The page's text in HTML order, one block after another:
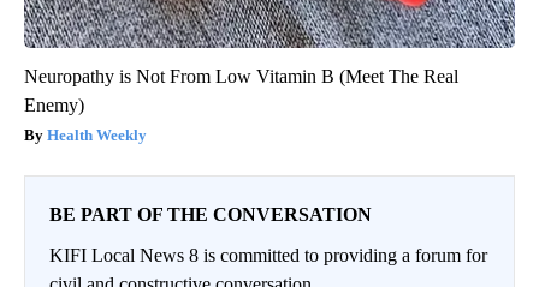
Neuropathy is Not From Low Vitamin B (Meet The Real
Enemy)
Health Weekly
BE PART OF THE CONVERSATION
KIFI Local News 8 is committed to providing a forum for